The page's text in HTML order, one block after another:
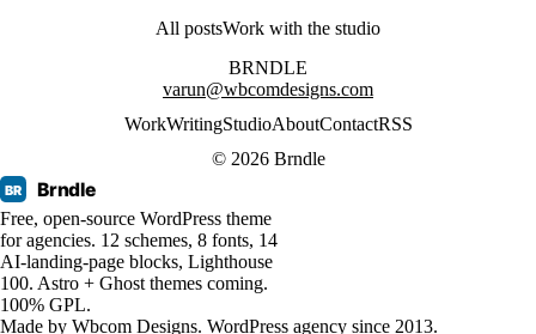
All postsWork with the studio
BRNDLE
varun@wbcomdesigns.com
WorkWritingStudioAboutContactRSS
© 2026 Brndle
BR Brndle
Free, open-source WordPress theme
for agencies. 12 schemes, 8 fonts, 14
AI-landing-page blocks, Lighthouse
100. Astro + Ghost themes coming.
100% GPL.
Made by Wbcom Designs. WordPress agency since 2013.